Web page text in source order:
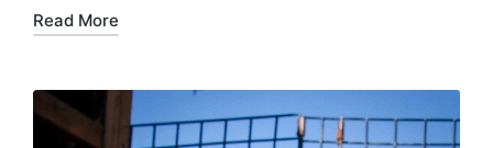
Read More